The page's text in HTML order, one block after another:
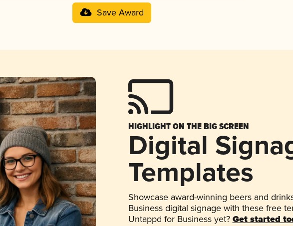
Save Award
HIGHLIGHT ON THE BIG SCREEN
Digital
Templates
Showcase award-winning beers and
Business digital signage with these free
Untappd for Business yet? Get started